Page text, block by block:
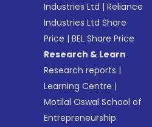
Industries Ltd |Reliance
Industries Ltd Share
Price |BEL Share Price
Research & Learn
Research reports |
Learning Centre |
Motilal Oswal School of
Entrepreneurship